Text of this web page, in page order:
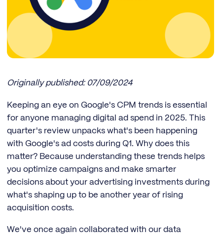
Originally published: 07/09/2024
Keeping an eye on Google's CPM trends is essential
for anyone managing digital ad spend in 2025. This
quarter's review unpacks what's been happening
with Google's ad costs during Q1. Why does this
matter? Because understanding these trends helps
you optimize campaigns and make smarter
decisions about your advertising investments during
what's shaping up to be another year of rising
acquisition costs.
We've once again collaborated with our data